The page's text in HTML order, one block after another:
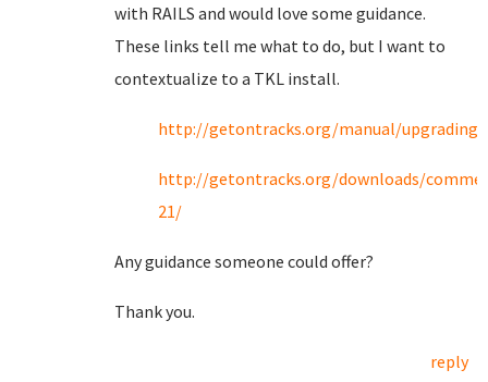
with RAILS and would love some guidance.
These links tell me what to do, but I want to
contextualize to a TKL install.
http://getontracks.org/manual/
http://getontracks.org/downloads/
21/
Any guidance someone could offer?
Thank you.
reply